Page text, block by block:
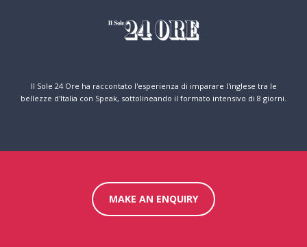
Il Sole 24 Ore ha raccontato l'esperienza di imparare l'inglese tra le
bellezze d'Italia con Speak, sottolineando il formato intensivo di 8 giorni.
MAKE AN ENQUIRY